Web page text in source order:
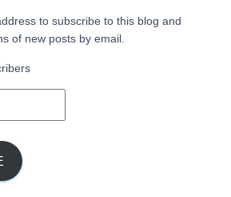
to subscribe to this blog and
of new posts by email.